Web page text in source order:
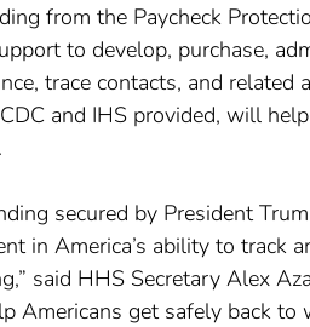
from the Paycheck
to develop, purchase,
trace contacts, and
and IHS provided, will
secured by President
in America’s ability to track
said HHS Secretary Alex
Americans get safely back